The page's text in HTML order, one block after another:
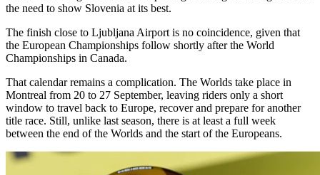
the need to show Slovenia at its best.
The finish close to Ljubljana Airport is no coincidence, given that
the European Championships follow shortly after the World
Championships in Canada.
That calendar remains a complication. The Worlds take place in
Montreal from 20 to 27 September, leaving riders only a short
window to travel back to Europe, recover and prepare for another
title race. Still, unlike last season, there is at least a full week
between the end of the Worlds and the start of the Europeans.